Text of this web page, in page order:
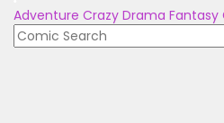
Adventure Crazy Drama Fantasy